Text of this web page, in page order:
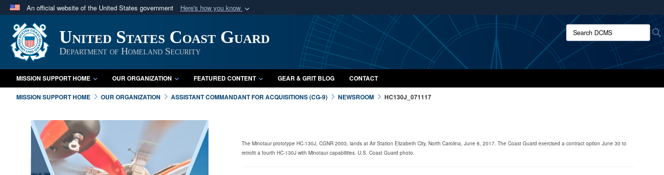
An official website of the United States government Here's how you know
Official websites use .mil
A.mil website belongs to an official U.S. Department of Defense organization
in the United States.
Secure .mil websites use HTTPS
A lock ( orhttps://
means you’ve safely connected to the .mil website.
Share sensitive information only on official, secure websites.
United States Coast Guard
Department of Homeland Security
Search DCMS:
MISSION SUPPORT HOME OUR ORGANIZATION FEATURED CONTENT GEAR & GRIT BLOG CONTACT
MISSION SUPPORT HOME OUR ORGANIZATION ASSISTANT COMMANDANT FOR ACQUISITIONS (CG-9) NEWSROOM HC130J_071117
The Minotaur prototype HC-130J, CGNR 2003, lands at Air Station Elizabeth City, North Carolina, June 6, 2017. The Coast Guard exercised a contract option June 30 to
retrofit a fourth HC-130J with Minotaur capabilities. U.S. Coast Guard photo.